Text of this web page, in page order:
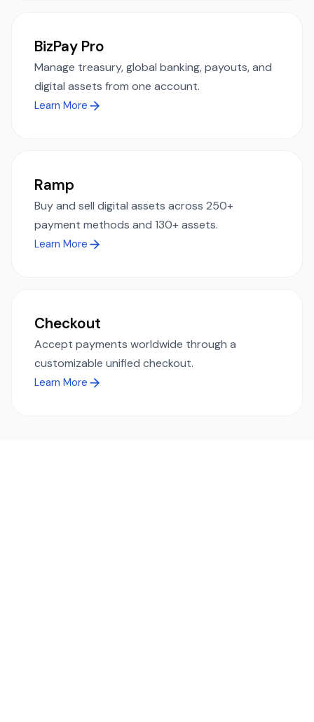
BizPay Pro
Manage treasury, global banking, payouts, and
digital assets from one account.
Learn More
Ramp
Buy and sell digital assets across 250+
payment methods and 130+ assets.
Learn More
Checkout
Accept payments worldwide through a
customizable unified checkout.
Learn More